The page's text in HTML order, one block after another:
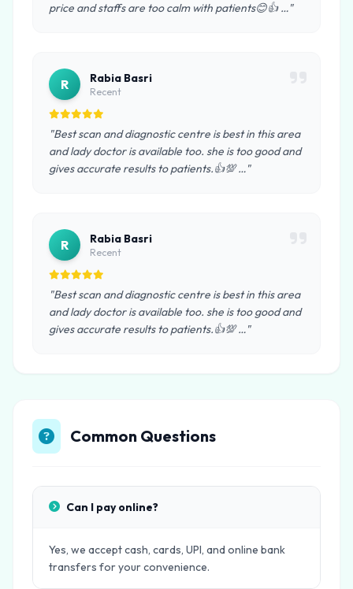
price and staffs are too calm with patients😊👍 …"
R Rabia Basri
Recent
"Best scan and diagnostic centre is best in this area
and lady doctor is available too. she is too good and
gives accurate results to patients.👍💯 …"
R Rabia Basri
Recent
"Best scan and diagnostic centre is best in this area
and lady doctor is available too. she is too good and
gives accurate results to patients.👍💯 …"
Common Questions
Can I pay online?
Yes, we accept cash, cards, UPI, and online bank
transfers for your convenience.